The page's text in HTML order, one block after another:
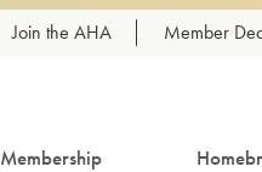
Join the AHA Member
Membership